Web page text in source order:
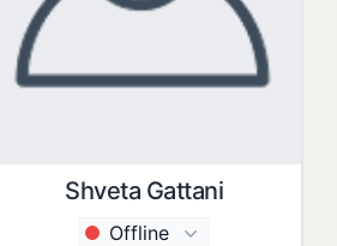
Shveta Gattani
Offline